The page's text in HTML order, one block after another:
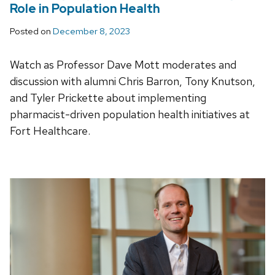
Role in Population Health
Posted on December 8, 2023
Watch as Professor Dave Mott moderates and
discussion with alumni Chris Barron, Tony Knutson,
and Tyler Prickette about implementing
pharmacist-driven population health initiatives at
Fort Healthcare.